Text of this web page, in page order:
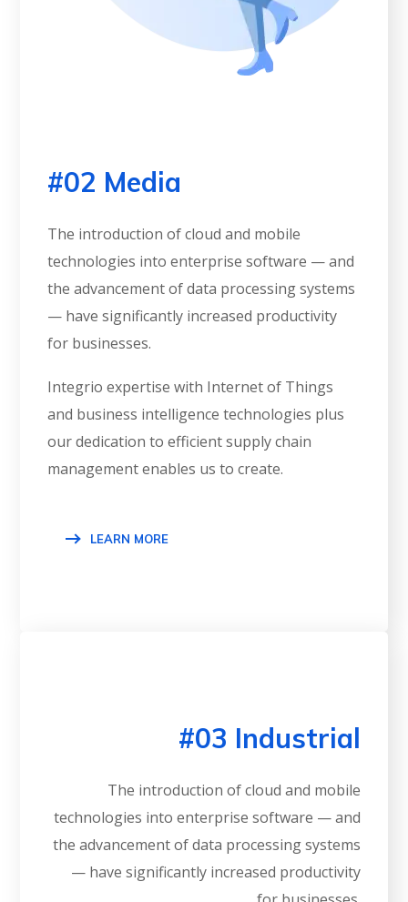
#02 Media
The introduction of cloud and mobile
technologies into enterprise software — and
the advancement of data processing systems
— have significantly increased productivity
for businesses.
Integrio expertise with Internet of Things
and business intelligence technologies plus
our dedication to efficient supply chain
management enables us to create.
LEARN MORE
#03 Industrial
The introduction of cloud and mobile
technologies into enterprise software — and
the advancement of data processing systems
— have significantly increased productivity